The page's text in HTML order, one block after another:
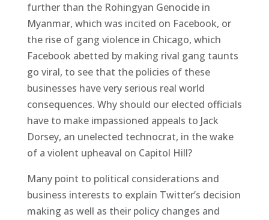
further than the Rohingyan Genocide in
Myanmar, which was incited on Facebook, or
the rise of gang violence in Chicago, which
Facebook abetted by making rival gang taunts
go viral, to see that the policies of these
businesses have very serious real world
consequences. Why should our elected officials
have to make impassioned appeals to Jack
Dorsey, an unelected technocrat, in the wake
of a violent upheaval on Capitol Hill?
Many point to political considerations and
business interests to explain Twitter’s decision
making as well as their policy changes and